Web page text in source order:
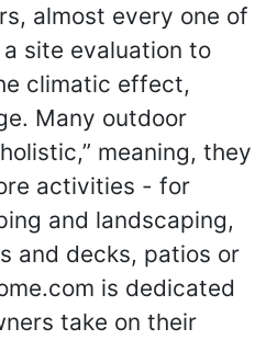
almost every one of
site evaluation to
climatic effect,
Many outdoor
meaning, they
activities - for
and landscaping,
and decks, patios or
is dedicated
take on their